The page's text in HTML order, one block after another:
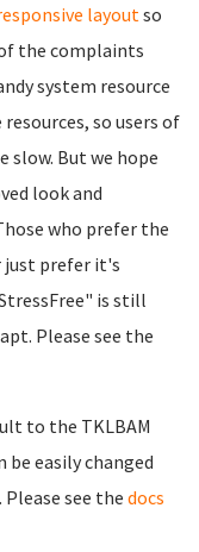
layout so
the complaints
system resource
so users of
slow. But we hope
look and
who prefer the
just prefer it's
is still
Please see the
to the TKLBAM
easily changed
see the docs